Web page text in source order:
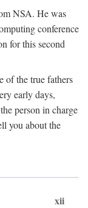
NSA. He was
conference
for this second
of the true fathers
early days,
person in charge
you about the
xii